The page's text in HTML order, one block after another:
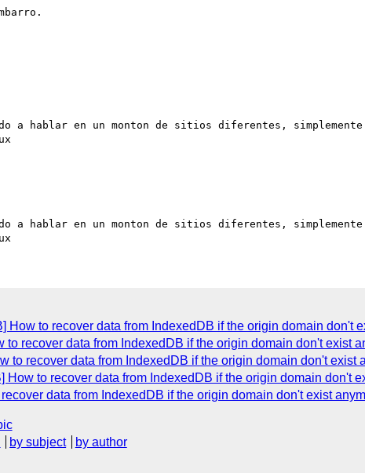
a hablar en un monton de sitios diferentes,
a hablar en un monton de sitios diferentes,
How to recover data from IndexedDB if the origin domain don't
to recover data from IndexedDB if the origin domain don't exist
to recover data from IndexedDB if the origin domain don't exist
How to recover data from IndexedDB if the origin domain don't
data from IndexedDB if the origin domain don't exist
by subject
by author